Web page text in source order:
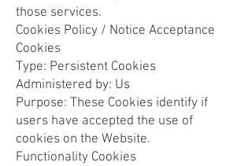
those services.
Cookies Policy / Notice Acceptance
Cookies
Type: Persistent Cookies
Administered by: Us
Purpose: These Cookies identify if
users have accepted the use of
cookies on the Website.
Functionality Cookies